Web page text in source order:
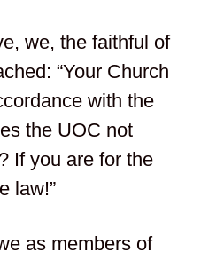
we, the faithful of
“Your Church
with the
the UOC not
If you are for the
law!”
as members of